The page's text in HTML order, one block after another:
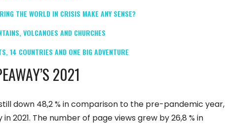
THE WORLD IN CRISIS MAKE ANY SENSE?
VOLCANOES AND CHURCHES
14 COUNTRIES AND ONE BIG ADVENTURE
2021
down 48,2 % in comparison to the pre-pandemic year,
2021. The number of page views grew by 26,8 % in